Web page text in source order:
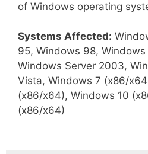
of Windows operating
Systems Affected:
95, Windows 98,
Windows Server 2003,
Vista, Windows 7 (x86/
(x86/x64), Windows 10
(x86/x64)